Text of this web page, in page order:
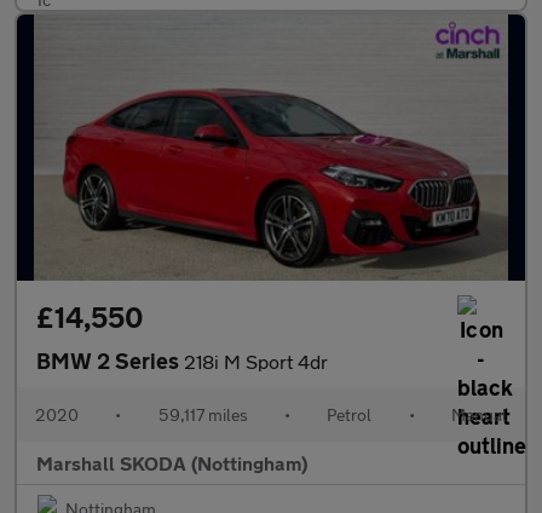
£14,550
BMW 2 Series 218i M Sport 4dr
2020 • 59,117 miles • Petrol • Manual
Marshall SKODA (Nottingham)
Nottingham